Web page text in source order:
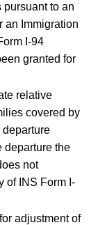
pursuant to an
an Immigration
I-94
granted for
relative
covered by
departure
departure the
not
of INS Form I-
adjustment of